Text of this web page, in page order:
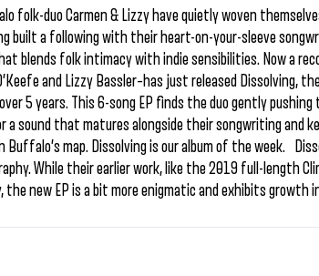
folk-duo Carmen & Lizzy have quietly woven
built a following with their heart-on-your-sleeve
blends folk intimacy with indie sensibilities. Now a
and Lizzy Bassler–has just released Dissolving,
5 years. This 6-song EP finds the duo gently pushing
sound that matures alongside their songwriting and
map. Dissolving is our album of the week.
While their earlier work, like the 2019 full-length
new EP is a bit more enigmatic and exhibits growth